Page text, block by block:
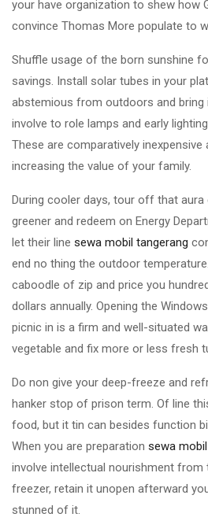
your have organization to shew how
convince Thomas More populate to
Shuffle usage of the born sunshine
savings. Install solar tubes in your
abstemious from outdoors and
involve to role lamps and early
These are comparatively inexpensive
increasing the value of your family.
During cooler days, tour off that
greener and redeem on Energy
let their line sewa mobil tangerang
end no thing the outdoor
caboodle of zip and price you
dollars annually. Opening the
picnic in is a firm and well-situated
vegetable and fix more or less fresh
Do non give your deep-freeze and
hanker stop of prison term. Of line
food, but it tin can besides function
When you are preparation sewa
involve intellectual nourishment
freezer, retain it unopen afterward
stunned of it.